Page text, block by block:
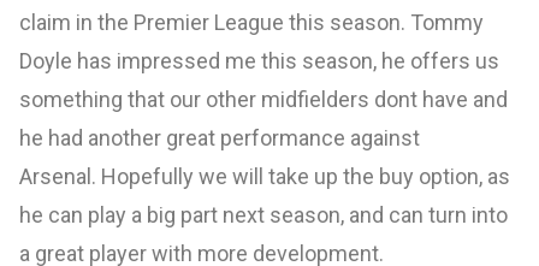
claim in the Premier League this season. Tommy
Doyle has impressed me this season, he offers us
something that our other midfielders dont have and
he had another great performance against
Arsenal. Hopefully we will take up the buy option, as
he can play a big part next season, and can turn into
a great player with more development.